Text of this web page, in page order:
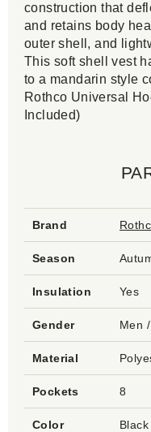
construction that
and retains body
outer shell, and
This soft shell vest
to a mandarin style
Rothco Universal
Included)
Brand
Season
Insulation Yes
Gender Men
Material
Pockets 8
Color Black